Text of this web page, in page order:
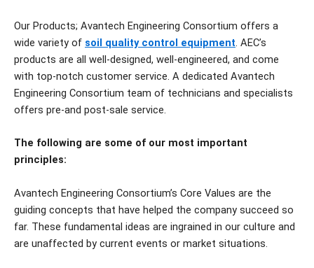
Our Products; Avantech Engineering Consortium offers a
wide variety of soil quality control equipment. AEC’s
products are all well-designed, well-engineered, and come
with top-notch customer service. A dedicated Avantech
Engineering Consortium team of technicians and specialists
offers pre-and post-sale service.
The following are some of our most important
principles:
Avantech Engineering Consortium’s Core Values are the
guiding concepts that have helped the company succeed so
far. These fundamental ideas are ingrained in our culture and
are unaffected by current events or market situations.